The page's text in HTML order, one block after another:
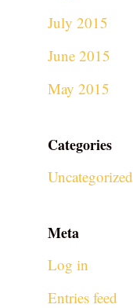
July 2015
June 2015
May 2015
Categories
Uncategorized
Meta
Log in
Entries feed